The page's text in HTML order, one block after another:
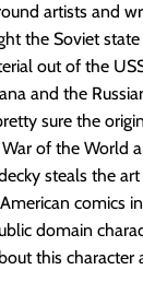
artists and
the Soviet
out of the
and the
sure the
of the World
steals the
comics
domain
this character